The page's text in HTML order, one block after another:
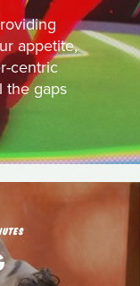
appetite,
centric
the gaps